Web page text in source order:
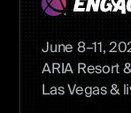
June 8–11,
ARIA Resort
Las Vegas &